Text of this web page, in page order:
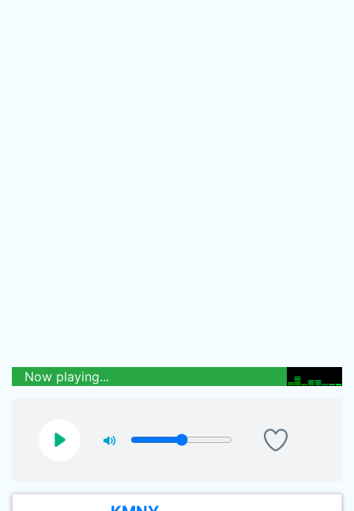
Now playing...